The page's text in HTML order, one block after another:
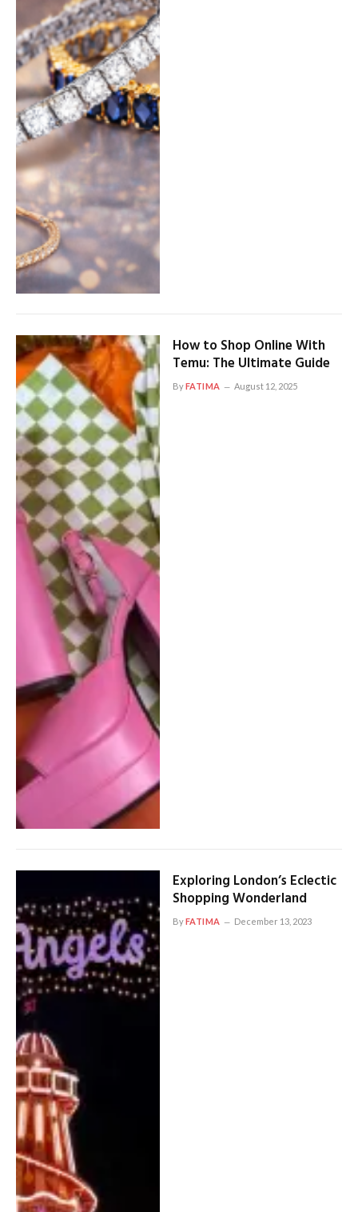
How to Shop Online With
Temu: The Ultimate Guide
ByFATIMA August 12, 2025
Exploring London’s Eclectic
Shopping Wonderland
ByFATIMA December 13, 2023